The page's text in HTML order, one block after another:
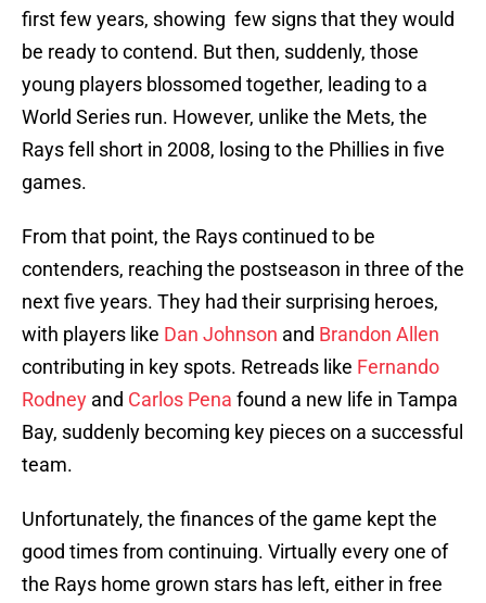
first few years, showing few signs that they would
be ready to contend. But then, suddenly, those
young players blossomed together, leading to a
World Series run. However, unlike the Mets, the
Rays fell short in 2008, losing to the Phillies in five
games.
From that point, the Rays continued to be
contenders, reaching the postseason in three of the
next five years. They had their surprising heroes,
with players like Dan Johnson and Brandon Allen
contributing in key spots. Retreads like Fernando
Rodney and Carlos Pena found a new life in Tampa
Bay, suddenly becoming key pieces on a successful
team.
Unfortunately, the finances of the game kept the
good times from continuing. Virtually every one of
the Rays home grown stars has left, either in free